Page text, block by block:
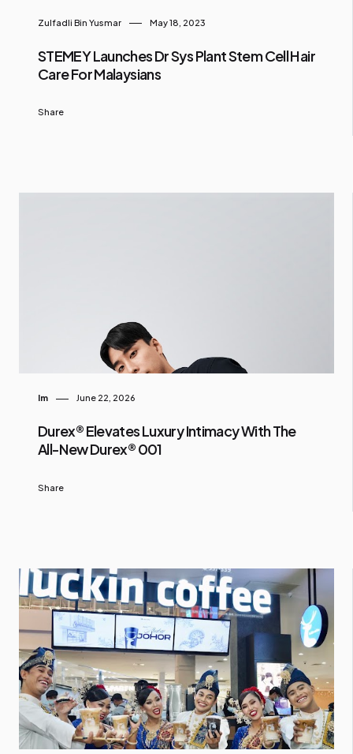
Zulfadli Bin Yusmar May 18, 2023
STEMEY Launches Dr Sys Plant Stem Cell Hair
Care For Malaysians
Share
Im June 22, 2026
Durex® Elevates Luxury Intimacy With The
All-New Durex® 001
Share